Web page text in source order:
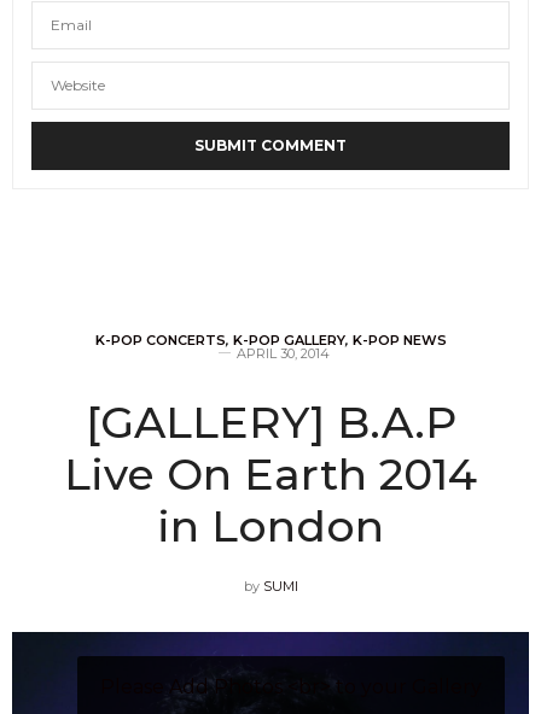
K-POP CONCERTS, K-POP GALLERY, K-POP NEWS
APRIL 30, 2014
[GALLERY] B.A.P
Live On Earth 2014
in London
by SUMI
Please Add Photos <br> to your Gallery